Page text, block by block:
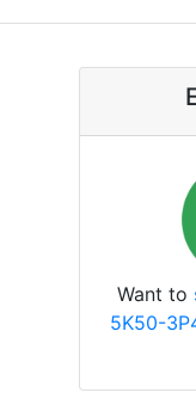
Want to
5K50-